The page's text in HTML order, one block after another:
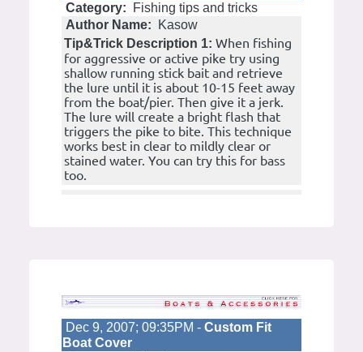
Category:
Fishing tips and tricks
Author Name:
Kasow
Tip&Trick Description 1: When fishing
for aggressive or active pike try using
shallow running stick bait and retrieve
the lure until it is about 10-15 feet away
from the boat/pier. Then give it a jerk.
The lure will create a bright flash that
triggers the pike to bite. This technique
works best in clear to mildly clear or
stained water. You can try this for bass
too.
Dec 9, 2007; 09:35PM - Custom Fit
Boat Cover